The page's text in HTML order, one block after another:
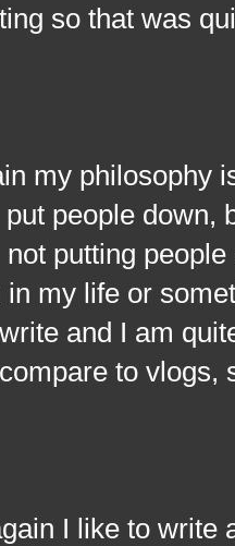
so that was
philosophy
people down,
putting people
my life or
and I am
to vlogs,
I like to write